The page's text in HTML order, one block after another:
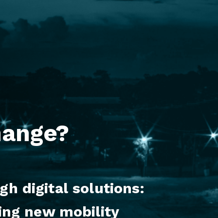
digital solutions:
new mobility